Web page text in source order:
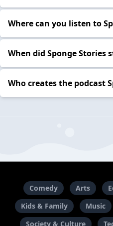
Where can you listen to
When did Sponge Stories
Who creates the podcast
Comedy Arts
Kids & Family
Music
Society & Culture